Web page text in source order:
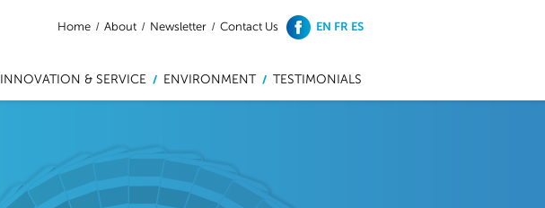
Home / About / Newsletter / Contact Us EN FR ES
INNOVATION & SERVICE / ENVIRONMENT / TESTIMONIALS